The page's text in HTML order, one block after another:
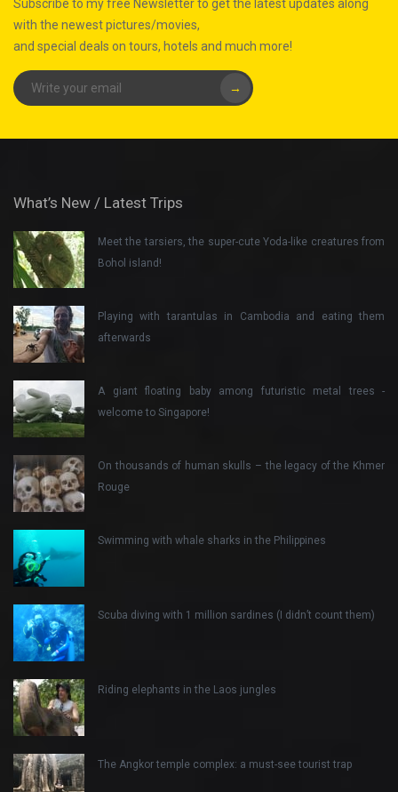
Subscribe to my free Newsletter to get the latest updates along
with the newest pictures/movies,
and special deals on tours, hotels and much more!
→
What’s New / Latest Trips
Meet the tarsiers, the super-cute Yoda-like creatures from
Bohol island!
Playing with tarantulas in Cambodia and eating them
afterwards
A giant floating baby among futuristic metal trees -
welcome to Singapore!
On thousands of human skulls – the legacy of the Khmer
Rouge
Swimming with whale sharks in the Philippines
Scuba diving with 1 million sardines (I didn’t count them)
Riding elephants in the Laos jungles
The Angkor temple complex: a must-see tourist trap